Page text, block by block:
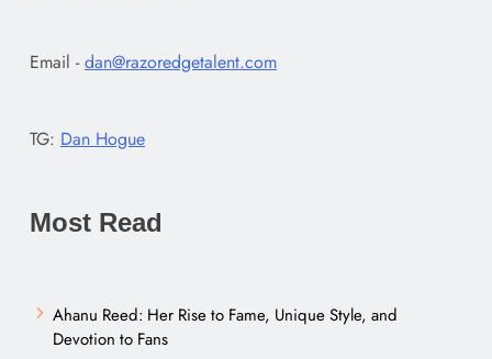
Email -dan@razoredgetalent.com
TG: Dan Hogue
Most Read
Ahanu Reed: Her Rise to Fame, Unique Style, and
Devotion to Fans